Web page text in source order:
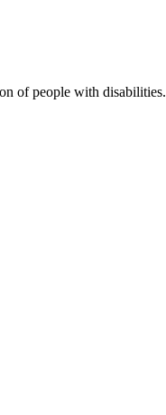
of people with disabilities.